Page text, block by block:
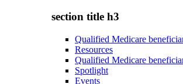
section title h3
Qualified Medicare
Resources
Qualified Medicare
Spotlight
Events